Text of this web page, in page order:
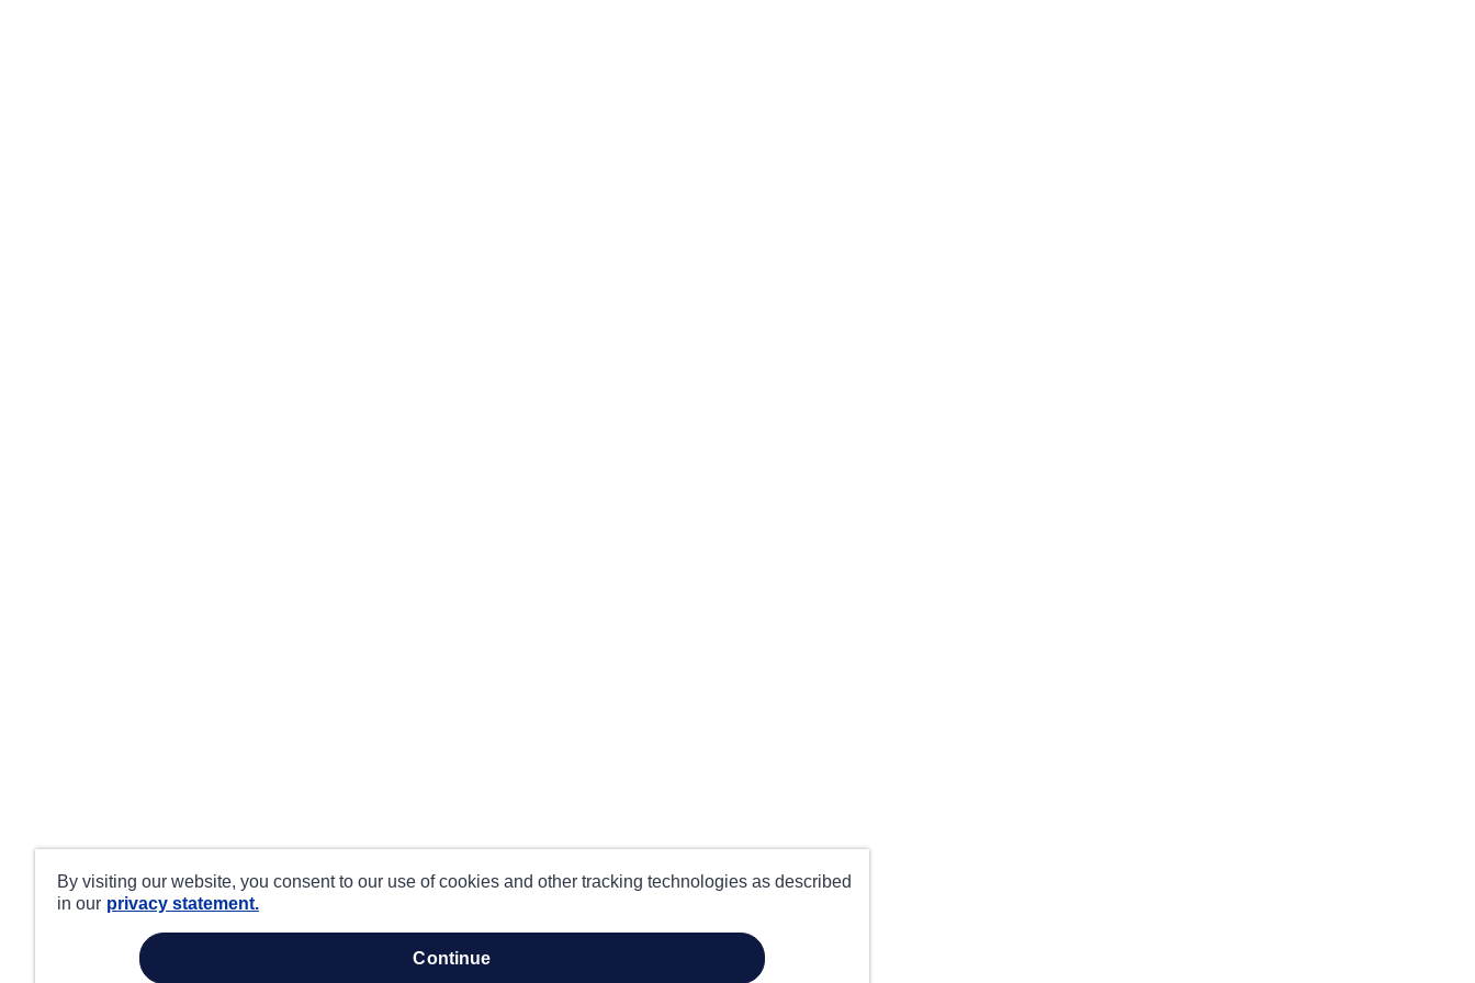
By visiting our website, you consent to our use of cookies and other tracking technologies as described
in our privacy statement.
continue